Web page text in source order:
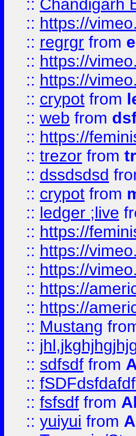
:: Chandigarh
:: https://
:: regrgr from
:: https://
:: https://
:: crypot from
:: web from
:: https://
:: trezor from
:: dssdsdsd
:: crypot from
:: ledger ;live
:: https://
:: https://
:: https://
:: https://
:: https://
:: Mustang
::
:: sdfsdf from
::
:: fsfsdf from
:: yuiyui from